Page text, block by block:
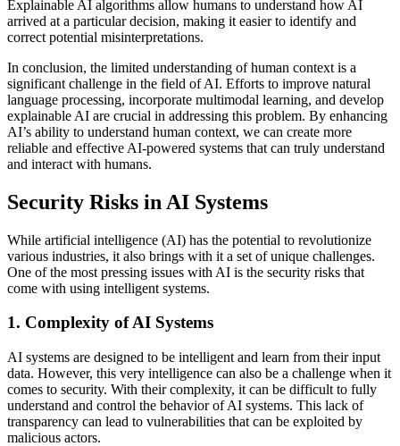
Explainable AI algorithms allow humans to understand how AI
arrived at a particular decision, making it easier to identify and
correct potential misinterpretations.
In conclusion, the limited understanding of human context is a
significant challenge in the field of AI. Efforts to improve natural
language processing, incorporate multimodal learning, and develop
explainable AI are crucial in addressing this problem. By enhancing
AI’s ability to understand human context, we can create more
reliable and effective AI-powered systems that can truly understand
and interact with humans.
Security Risks in AI Systems
While artificial intelligence (AI) has the potential to revolutionize
various industries, it also brings with it a set of unique challenges.
One of the most pressing issues with AI is the security risks that
come with using intelligent systems.
1. Complexity of AI Systems
AI systems are designed to be intelligent and learn from their input
data. However, this very intelligence can also be a challenge when it
comes to security. With their complexity, it can be difficult to fully
understand and control the behavior of AI systems. This lack of
transparency can lead to vulnerabilities that can be exploited by
malicious actors.